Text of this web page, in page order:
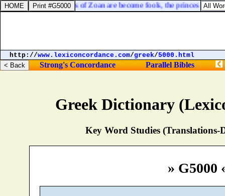
Greek Dictionary
Key Word Studies (Translations-
» G5000
19:13. The princes of Zoan are become fools, the princes of
http://www.lexiconcordance.com/greek/5000.html
Strong's Concordance Parallel Bibles